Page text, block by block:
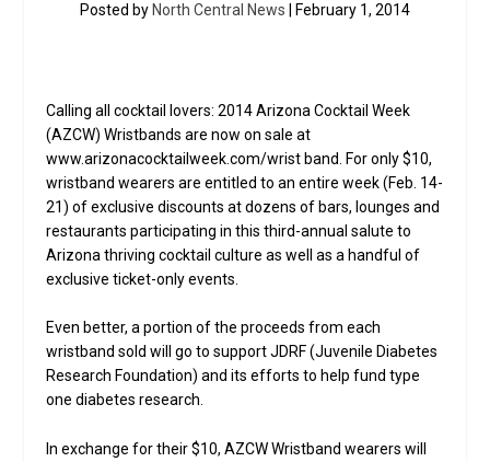
Posted by North Central News | February 1, 2014
Calling all cocktail lovers: 2014 Arizona Cocktail Week
(AZCW) Wristbands are now on sale at
www.arizonacocktailweek.com/wrist band. For only $10,
wristband wearers are entitled to an entire week (Feb. 14-
21) of exclusive discounts at dozens of bars, lounges and
restaurants participating in this third-annual salute to
Arizona thriving cocktail culture as well as a handful of
exclusive ticket-only events.
Even better, a portion of the proceeds from each
wristband sold will go to support JDRF (Juvenile Diabetes
Research Foundation) and its efforts to help fund type
one diabetes research.
In exchange for their $10, AZCW Wristband wearers will